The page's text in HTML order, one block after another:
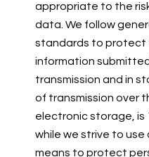
appropriate to the
data. We follow
standards to protect
information
transmission and in
of transmission over
electronic storage, is
while we strive to
means to protect